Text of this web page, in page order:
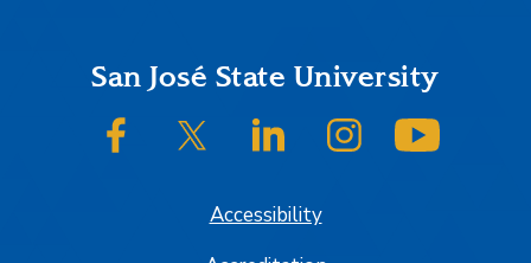
FooterSan José State University
SJSU on FacebookSJSU on Twitter/XSJSU on LinkedInSJSU on Instagram
Accessibility